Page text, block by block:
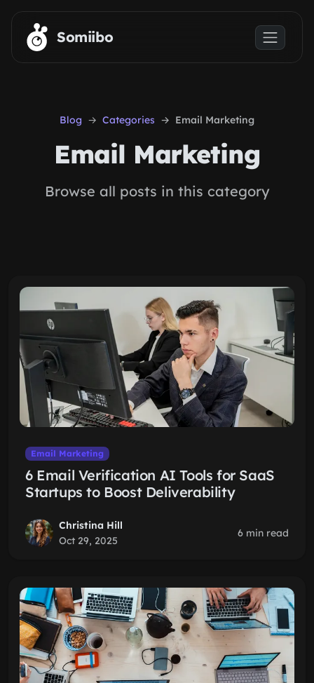
Skip to main content
Somiibo
Blog Categories Email Marketing
Email Marketing
Browse all posts in this category
Email Marketing
6 Email Verification AI Tools for SaaS
Startups to Boost Deliverability
Christina Hill
Oct 29, 2025
6 min read